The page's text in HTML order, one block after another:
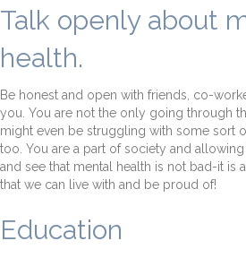
Talk openly about
health.
Be honest and open with friends, co-
you. You are not the only going through
might even be struggling with some sort
too. You are a part of society and
and see that mental health is not bad-it is
that we can live with and be proud of!
Education